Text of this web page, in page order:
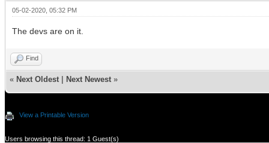
05-02-2020, 05:32 PM
The devs are on it.
Find
« Next Oldest Next Newest »
View a Printable Version
Users browsing this thread: 1 Guest(s)